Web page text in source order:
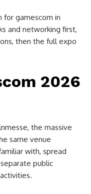
for gamescom in
and networking first,
then the full expo
2026
the massive
same venue
with, spread
public